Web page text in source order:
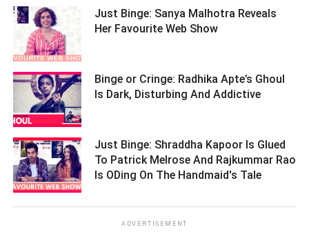
Just Binge: Sanya Malhotra Reveals
Her Favourite Web Show ­­­­­­­­­
Binge or Cringe: Radhika Apte’s Ghoul
Is Dark, Disturbing And Addictive ­­­­­­­­­
Just Binge: Shraddha Kapoor Is Glued
To Patrick Melrose And Rajkummar Rao
Is ODing On The Handmaid's Tale ­­­­­­­­­
ADVERTISEMENT